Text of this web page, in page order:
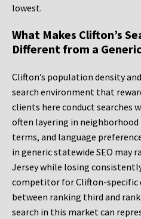
lowest.
What Makes Clifton’s
Different from a
Clifton’s population density
search environment that
clients here conduct searches
often layering in neighborhood
terms, and language
in generic statewide SEO may
Jersey while losing
competitor for Clifton-specific
between ranking third and
search in this market can